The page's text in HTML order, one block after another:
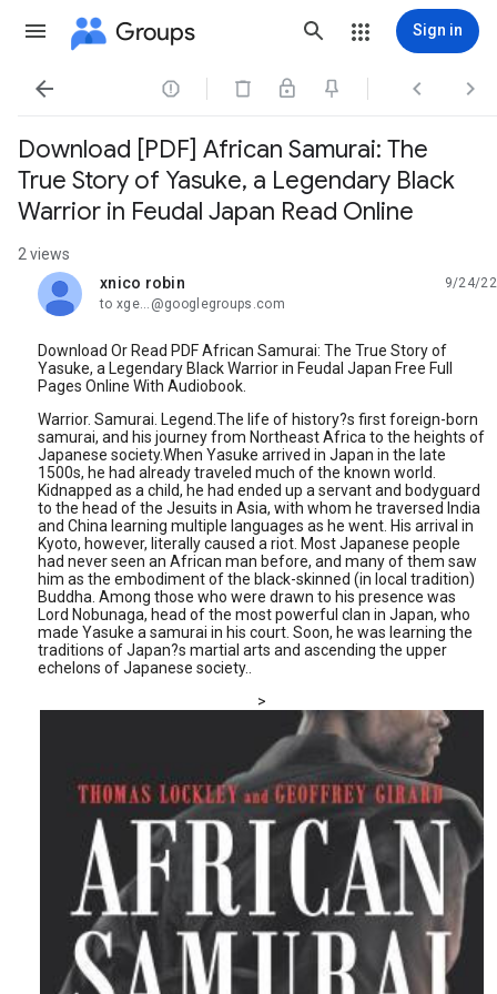
Groups Sign in
   
Download [PDF] African Samurai: The
True Story of Yasuke, a Legendary Black
Warrior in Feudal Japan Read Online
2 views
xnico robin
unread,
9/24/22
to xge...@googlegroups.com
Download Or Read PDF African Samurai: The True Story of
Yasuke, a Legendary Black Warrior in Feudal Japan Free Full
Pages Online With Audiobook.
Warrior. Samurai. Legend.The life of history?s first foreign-born
samurai, and his journey from Northeast Africa to the heights of
Japanese society.When Yasuke arrived in Japan in the late
1500s, he had already traveled much of the known world.
Kidnapped as a child, he had ended up a servant and bodyguard
to the head of the Jesuits in Asia, with whom he traversed India
and China learning multiple languages as he went. His arrival in
Kyoto, however, literally caused a riot. Most Japanese people
had never seen an African man before, and many of them saw
him as the embodiment of the black-skinned (in local tradition)
Buddha. Among those who were drawn to his presence was
Lord Nobunaga, head of the most powerful clan in Japan, who
made Yasuke a samurai in his court. Soon, he was learning the
traditions of Japan?s martial arts and ascending the upper
echelons of Japanese society..
>